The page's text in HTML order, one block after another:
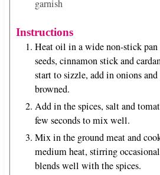
garnish
Instructions
Heat oil in a wide non-stick
seeds, cinnamon stick and
start to sizzle, add in onions
browned.
Add in the spices, salt and
few seconds to mix well.
Mix in the ground meat and
medium heat, stirring
blends well with the spices.